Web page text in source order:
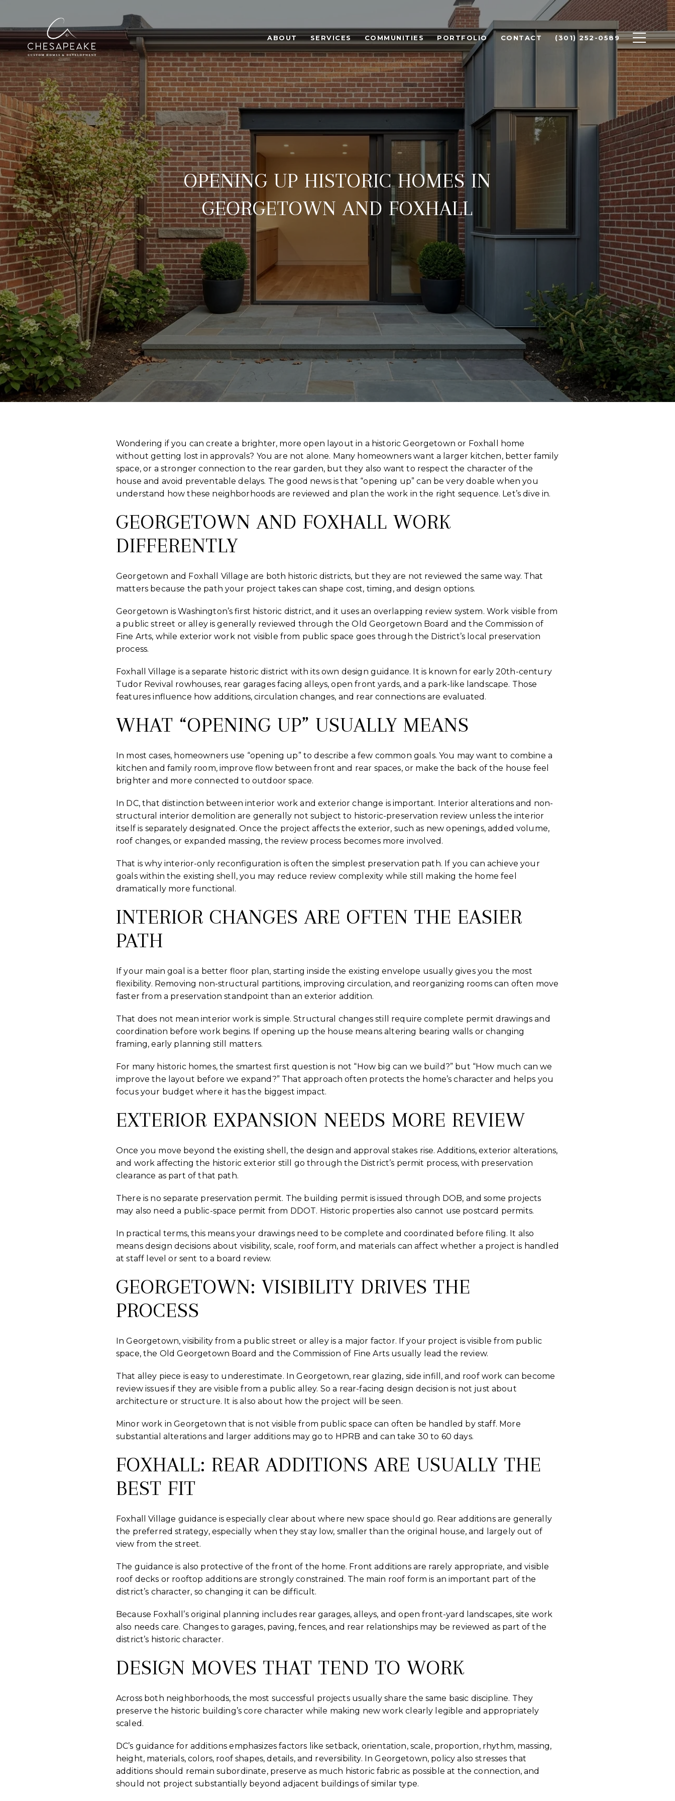
ABOUT SERVICES COMMUNITIES PORTFOLIO CONTACT (301) 252-0589
OPENING UP HISTORIC HOMES IN
GEORGETOWN AND FOXHALL
Wondering if you can create a brighter, more open layout in a historic Georgetown or Foxhall home
without getting lost in approvals? You are not alone. Many homeowners want a larger kitchen, better family
space, or a stronger connection to the rear garden, but they also want to respect the character of the
house and avoid preventable delays. The good news is that “opening up” can be very doable when you
understand how these neighborhoods are reviewed and plan the work in the right sequence. Let’s dive in.
GEORGETOWN AND FOXHALL WORK
DIFFERENTLY
Georgetown and Foxhall Village are both historic districts, but they are not reviewed the same way. That
matters because the path your project takes can shape cost, timing, and design options.
Georgetown is Washington’s first historic district, and it uses an overlapping review system. Work visible from
a public street or alley is generally reviewed through the Old Georgetown Board and the Commission of
Fine Arts, while exterior work not visible from public space goes through the District’s local preservation
process.
Foxhall Village is a separate historic district with its own design guidance. It is known for early 20th-century
Tudor Revival rowhouses, rear garages facing alleys, open front yards, and a park-like landscape. Those
features influence how additions, circulation changes, and rear connections are evaluated.
WHAT “OPENING UP” USUALLY MEANS
In most cases, homeowners use “opening up” to describe a few common goals. You may want to combine a
kitchen and family room, improve flow between front and rear spaces, or make the back of the house feel
brighter and more connected to outdoor space.
In DC, that distinction between interior work and exterior change is important. Interior alterations and non-
structural interior demolition are generally not subject to historic-preservation review unless the interior
itself is separately designated. Once the project affects the exterior, such as new openings, added volume,
roof changes, or expanded massing, the review process becomes more involved.
That is why interior-only reconfiguration is often the simplest preservation path. If you can achieve your
goals within the existing shell, you may reduce review complexity while still making the home feel
dramatically more functional.
INTERIOR CHANGES ARE OFTEN THE EASIER
PATH
If your main goal is a better floor plan, starting inside the existing envelope usually gives you the most
flexibility. Removing non-structural partitions, improving circulation, and reorganizing rooms can often move
faster from a preservation standpoint than an exterior addition.
That does not mean interior work is simple. Structural changes still require complete permit drawings and
coordination before work begins. If opening up the house means altering bearing walls or changing
framing, early planning still matters.
For many historic homes, the smartest first question is not “How big can we build?” but “How much can we
improve the layout before we expand?” That approach often protects the home’s character and helps you
focus your budget where it has the biggest impact.
EXTERIOR EXPANSION NEEDS MORE REVIEW
Once you move beyond the existing shell, the design and approval stakes rise. Additions, exterior alterations,
and work affecting the historic exterior still go through the District’s permit process, with preservation
clearance as part of that path.
There is no separate preservation permit. The building permit is issued through DOB, and some projects
may also need a public-space permit from DDOT. Historic properties also cannot use postcard permits.
In practical terms, this means your drawings need to be complete and coordinated before filing. It also
means design decisions about visibility, scale, roof form, and materials can affect whether a project is handled
at staff level or sent to a board review.
GEORGETOWN: VISIBILITY DRIVES THE
PROCESS
In Georgetown, visibility from a public street or alley is a major factor. If your project is visible from public
space, the Old Georgetown Board and the Commission of Fine Arts usually lead the review.
That alley piece is easy to underestimate. In Georgetown, rear glazing, side infill, and roof work can become
review issues if they are visible from a public alley. So a rear-facing design decision is not just about
architecture or structure. It is also about how the project will be seen.
Minor work in Georgetown that is not visible from public space can often be handled by staff. More
substantial alterations and larger additions may go to HPRB and can take 30 to 60 days.
FOXHALL: REAR ADDITIONS ARE USUALLY THE
BEST FIT
Foxhall Village guidance is especially clear about where new space should go. Rear additions are generally
the preferred strategy, especially when they stay low, smaller than the original house, and largely out of
view from the street.
The guidance is also protective of the front of the home. Front additions are rarely appropriate, and visible
roof decks or rooftop additions are strongly constrained. The main roof form is an important part of the
district’s character, so changing it can be difficult.
Because Foxhall’s original planning includes rear garages, alleys, and open front-yard landscapes, site work
also needs care. Changes to garages, paving, fences, and rear relationships may be reviewed as part of the
district’s historic character.
DESIGN MOVES THAT TEND TO WORK
Across both neighborhoods, the most successful projects usually share the same basic discipline. They
preserve the historic building’s core character while making new work clearly legible and appropriately
scaled.
DC’s guidance for additions emphasizes factors like setback, orientation, scale, proportion, rhythm, massing,
height, materials, colors, roof shapes, details, and reversibility. In Georgetown, policy also stresses that
additions should remain subordinate, preserve as much historic fabric as possible at the connection, and
should not project substantially beyond adjacent buildings of similar type.